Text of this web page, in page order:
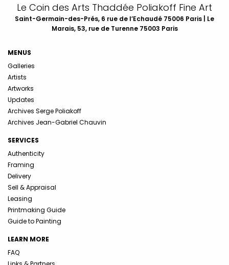
Le Coin des Arts Thaddée Poliakoff Fine Art
Saint-Germain-des-Prés, 6 rue de l’Echaudé 75006 Paris | Le
Marais, 53, rue de Turenne 75003 Paris
MENUS
Galleries
Artists
Artworks
Updates
Archives Serge Poliakoff
Archives Jean-Gabriel Chauvin
SERVICES
Authenticity
Framing
Delivery
Sell & Appraisal
Leasing
Printmaking Guide
Guide to Painting
LEARN MORE
FAQ